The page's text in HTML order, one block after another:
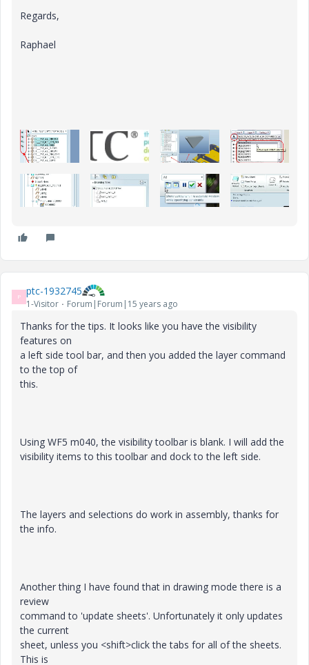
Regards,
Raphael
P ptc-1932745
1-Visitor Forum|Forum|15 years ago
Thanks for the tips. It looks like you have the visibility
features on
a left side tool bar, and then you added the layer command
to the top of
this.
Using WF5 m040, the visibility toolbar is blank. I will add the
visibility items to this toolbar and dock to the left side.
The layers and selections do work in assembly, thanks for
the info.
Another thing I have found that in drawing mode there is a
review
command to 'update sheets'. Unfortunately it only updates
the current
sheet, unless you <shift>click the tabs for all of the sheets.
This is